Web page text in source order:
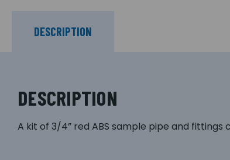
DESCRIPTION
DESCRIPTION
A kit of 3/4” red ABS sample pipe and fittings